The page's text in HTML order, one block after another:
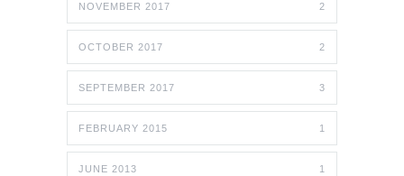
NOVEMBER 2017 2
OCTOBER 2017 2
SEPTEMBER 2017 3
FEBRUARY 2015 1
JUNE 2013 1